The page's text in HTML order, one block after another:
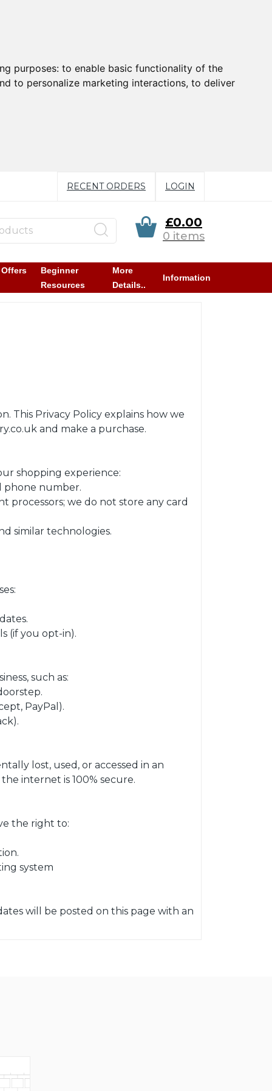
purposes: to enable basic functionality of the
to personalize marketing interactions, to deliver
RECENT ORDERS LOGIN
£0.00
0 items
Beginner
Resources
More
Details..
Information
This Privacy Policy explains how we
and make a purchase.
shopping experience:
phone number.
processors; we do not store any card
similar technologies.
(if you opt-in).
such as:
PayPal).
lost, used, or accessed in an
internet is 100% secure.
the right to:
system
will be posted on this page with an